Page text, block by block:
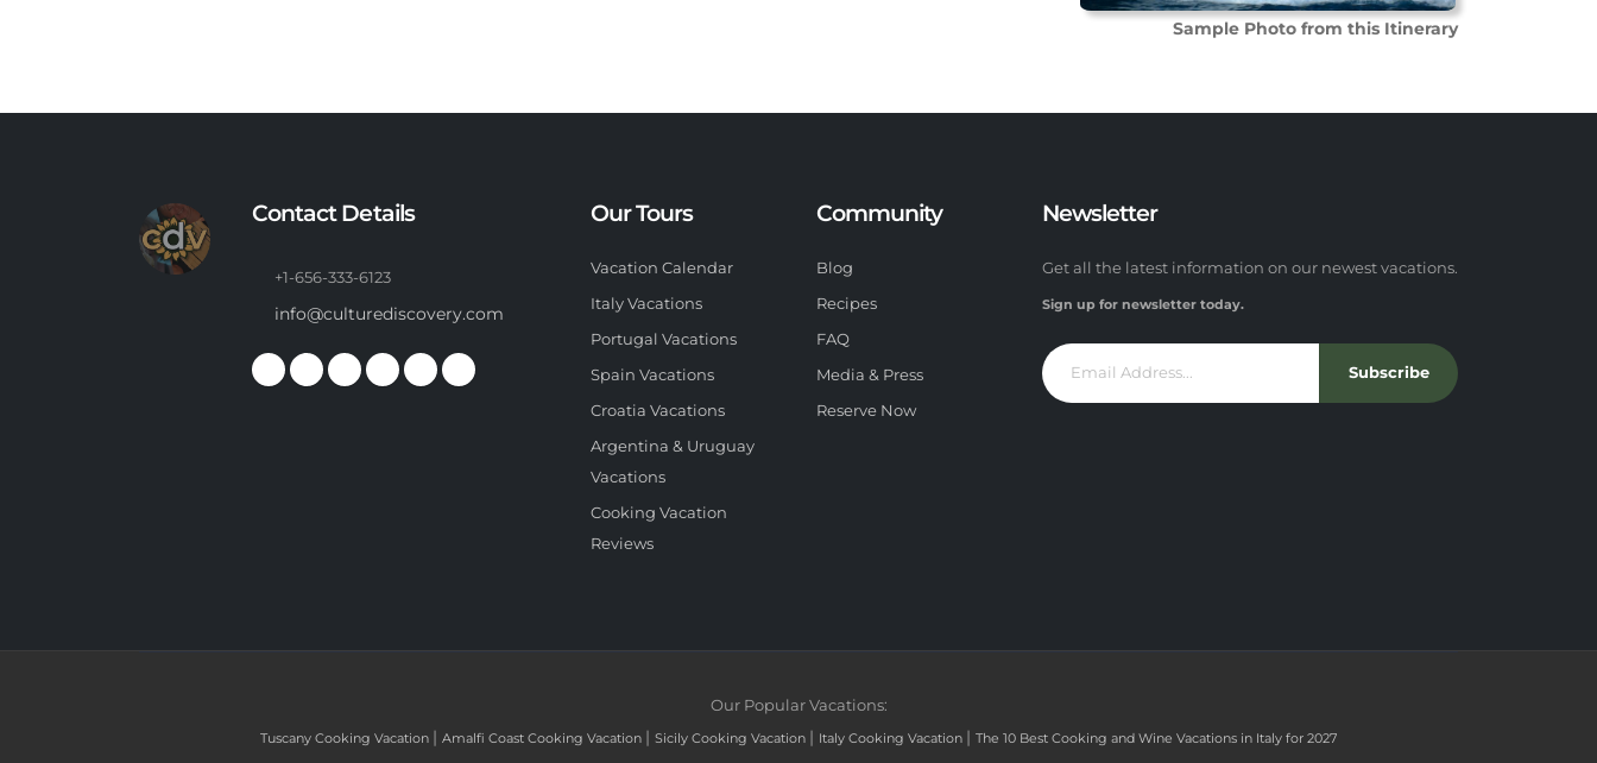
Sample Photo from this Itinerary
Contact Details
+1-656-333-6123
info@culturediscovery.com
Our Tours
Vacation Calendar
Italy Vacations
Portugal Vacations
Spain Vacations
Croatia Vacations
Argentina & Uruguay
Vacations
Cooking Vacation
Reviews
Community
Blog
Recipes
FAQ
Media & Press
Reserve Now
Newsletter
Get all the latest information on our newest vacations.
Sign up for newsletter today.
Subscribe
Our Popular Vacations:
Tuscany Cooking Vacation | Amalfi Coast Cooking Vacation | Sicily Cooking Vacation | Italy Cooking Vacation | The 10 Best Cooking and Wine Vacations in Italy for 2027